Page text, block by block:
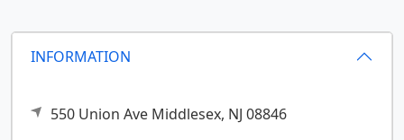
INFORMATION
550 Union Ave Middlesex, NJ 08846